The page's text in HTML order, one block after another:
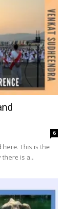
6
This is the
is a...